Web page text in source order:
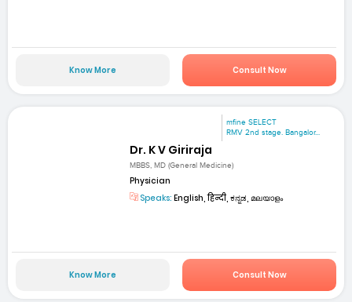
Know More Consult Now
mfine SELECT
RMV 2nd stage. Bangalor...
Dr. K V Giriraja
MBBS, MD (General Medicine)
Physician
Speaks: English, हिन्दी, ಕನ್ನಡ, മലയാളം
Know More Consult Now